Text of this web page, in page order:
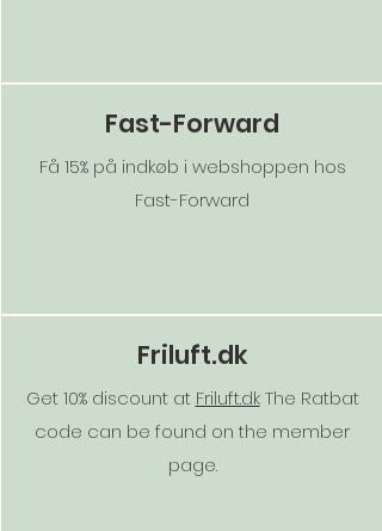
Fast-Forward
Få 15% på indkøb i webshoppen hos
Fast-Forward
Friluft.dk
Get 10% discount at Friluft.dkThe Ratbat
code can be found on the member
page.